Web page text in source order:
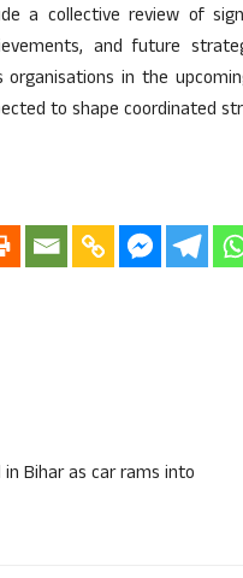
a collective review of
and future
in the
to shape coordinated
Bihar as car rams into